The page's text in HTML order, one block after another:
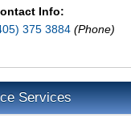
Info:
375 3884 (Phone)
Services